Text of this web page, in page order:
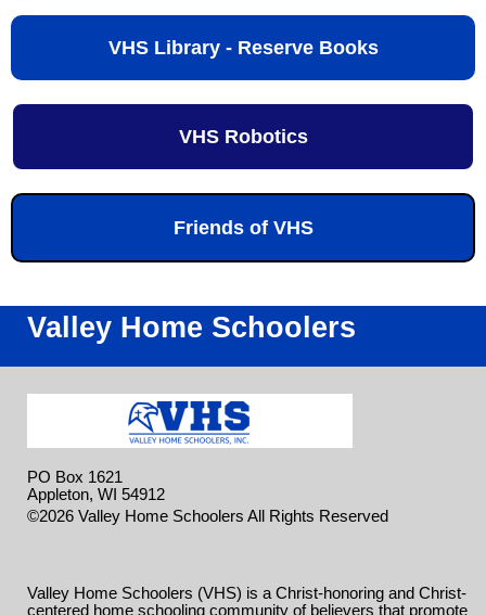
VHS Library - Reserve Books
VHS Robotics
Friends of VHS
Valley Home Schoolers
PO Box 1621
Appleton, WI 54912
©2026 Valley Home Schoolers All Rights Reserved
Valley Home Schoolers (VHS) is a Christ-honoring and Christ-
centered home schooling community of believers that promote